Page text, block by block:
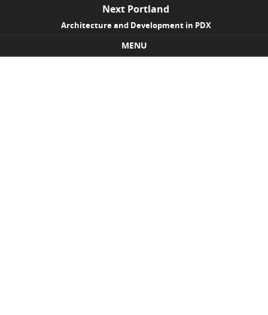
Next Portland
Architecture and Development in PDX
MENU